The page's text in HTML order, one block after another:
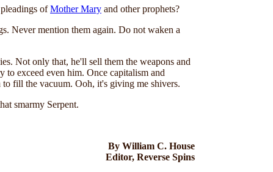
ofMother Mary and other prophets?
Never mention them again. Do not waken a
Not only that, he'll sell them the weapons and
exceed even him. Once capitalism and
fill the vacuum. Ooh, it's giving me shivers.
smarmy Serpent.
By William C. House
Editor, Reverse Spins